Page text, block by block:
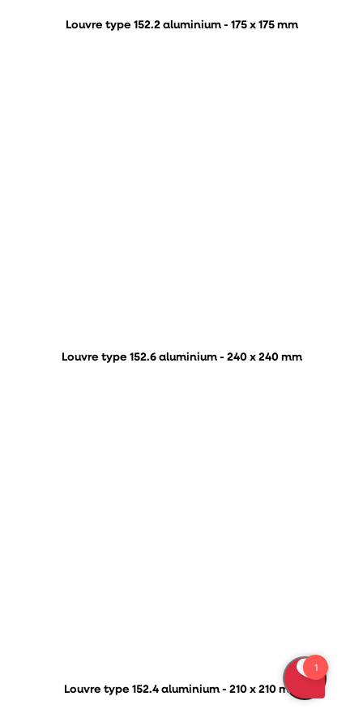
Louvre type 152.2 aluminium - 175 x 175 mm
Louvre type 152.6 aluminium - 240 x 240 mm
Louvre type 152.4 aluminium - 210 x 210 mm